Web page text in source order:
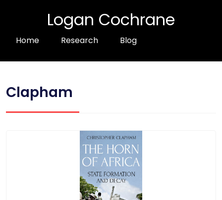
Logan Cochrane
Home Research Blog
Clapham